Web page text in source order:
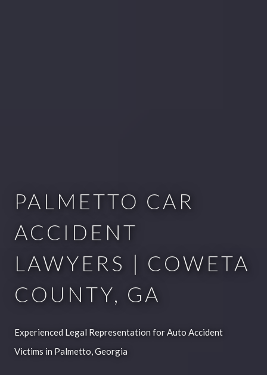
PALMETTO CAR
ACCIDENT
LAWYERS | COWETA
COUNTY, GA
Experienced Legal Representation for Auto Accident
Victims in Palmetto, Georgia